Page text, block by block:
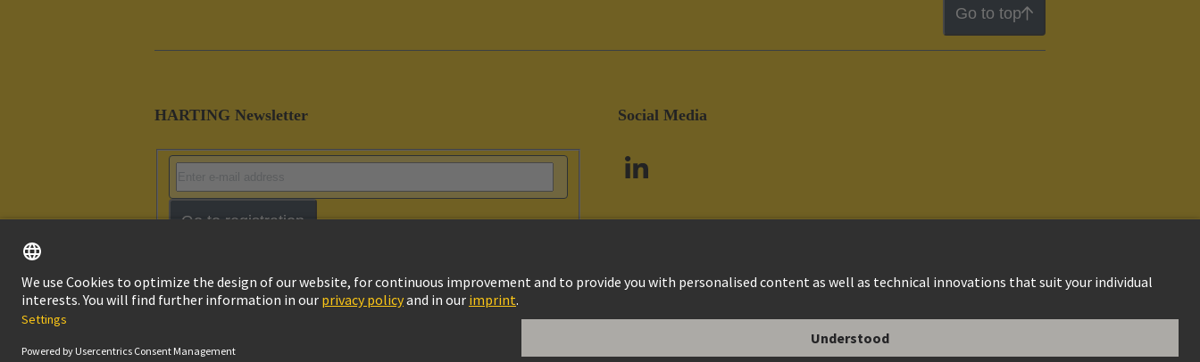
Go to top
HARTING Newsletter
Go to registration
Social Media